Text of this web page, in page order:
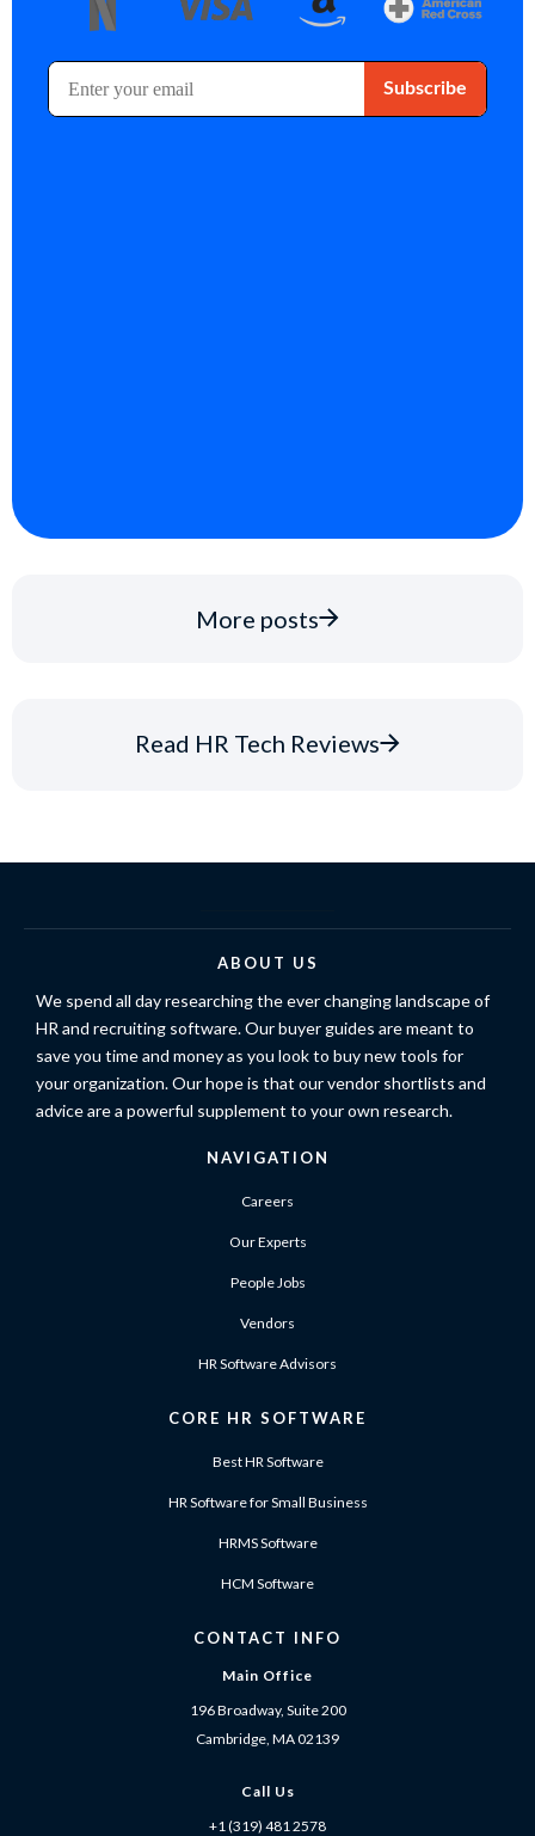
More posts
Read HR Tech Reviews
ABOUT US
We spend all day researching the ever changing landscape of
HR and recruiting software. Our buyer guides are meant to
save you time and money as you look to buy new tools for
your organization. Our hope is that our vendor shortlists and
advice are a powerful supplement to your own research.
NAVIGATION
Careers
Our Experts
People Jobs
Vendors
HR Software Advisors
CORE HR SOFTWARE
Best HR Software
HR Software for Small Business
HRMS Software
HCM Software
CONTACT INFO
Main Office
196 Broadway, Suite 200
Cambridge, MA 02139
Call Us
+1 (319) 481 2578